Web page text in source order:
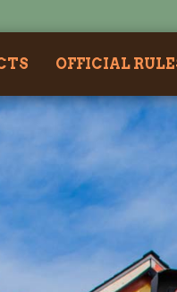
OFFICIAL